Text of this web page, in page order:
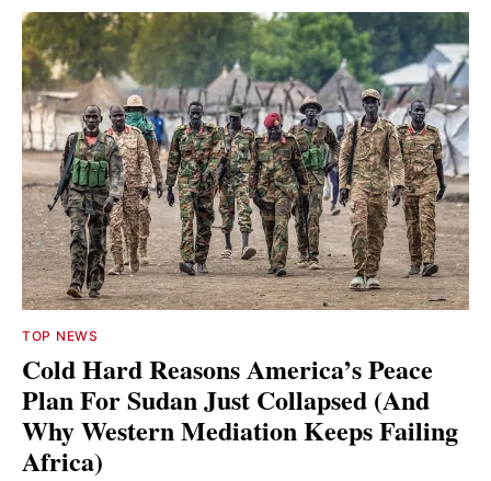
TOP NEWS
Cold Hard Reasons America’s Peace
Plan For Sudan Just Collapsed (And
Why Western Mediation Keeps Failing
Africa)